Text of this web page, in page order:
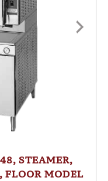
STEAMER,
FLOOR MODEL